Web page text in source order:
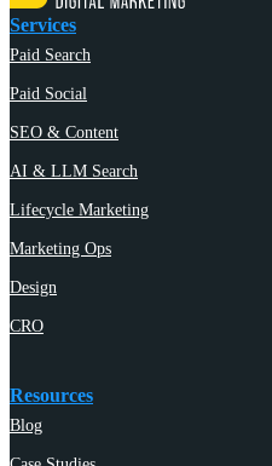
Services
Paid Search
Paid Social
SEO & Content
AI & LLM Search
Lifecycle Marketing
Marketing Ops
Design
CRO
Resources
Blog